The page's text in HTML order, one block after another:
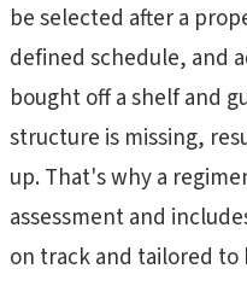
be selected after a
defined schedule, and
bought off a shelf and
structure is missing,
up. That's why a
assessment and
on track and tailored to